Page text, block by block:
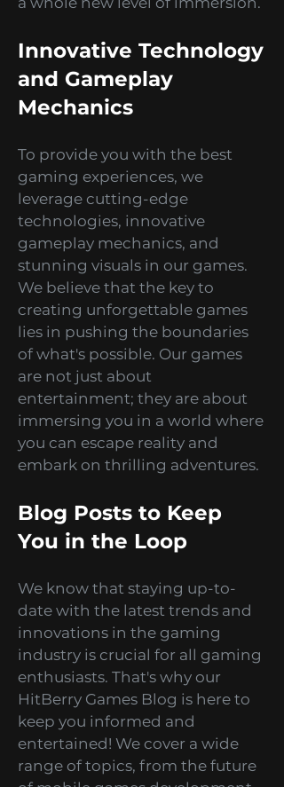
a whole new level of immersion.
Innovative Technology
and Gameplay
Mechanics
To provide you with the best
gaming experiences, we
leverage cutting-edge
technologies, innovative
gameplay mechanics, and
stunning visuals in our games.
We believe that the key to
creating unforgettable games
lies in pushing the boundaries
of what's possible. Our games
are not just about
entertainment; they are about
immersing you in a world where
embark on thrilling adventures.
Blog Posts to Keep
You in the Loop
We know that staying up-to-
date with the latest trends and
innovations in the gaming
industry is crucial for all gaming
enthusiasts. That's why our
HitBerry Games Blog is here to
keep you informed and